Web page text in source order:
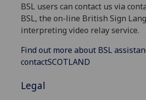
BSL users can contact us via
BSL, the on-line British Sign
interpreting video relay service.
Find out more about BSL
contactSCOTLAND
Legal